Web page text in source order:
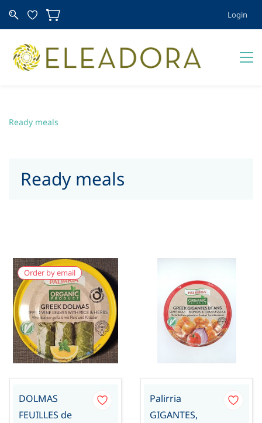
Login
Ready meals
Ready meals
Order by email
DOLMAS
FEUILLES de
Palirria
GIGANTES,